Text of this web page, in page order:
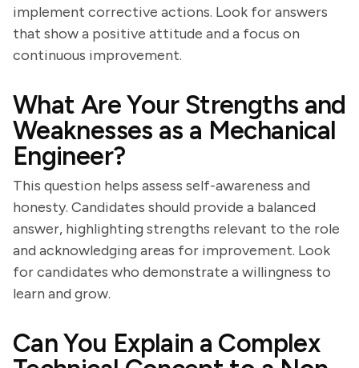
implement corrective actions. Look for answers
that show a positive attitude and a focus on
continuous improvement.
What Are Your Strengths and
Weaknesses as a Mechanical
Engineer?
This question helps assess self-awareness and
honesty. Candidates should provide a balanced
answer, highlighting strengths relevant to the role
and acknowledging areas for improvement. Look
for candidates who demonstrate a willingness to
learn and grow.
Can You Explain a Complex